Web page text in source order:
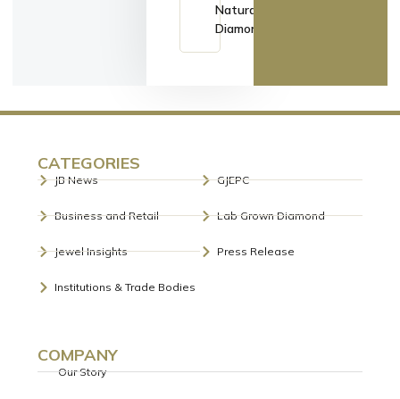
Natural
Diamonds
CATEGORIES
JB News
Business and Retail
Jewel Insights
Institutions & Trade Bodies
GJEPC
Lab Grown Diamond
Press Release
COMPANY
Our Story